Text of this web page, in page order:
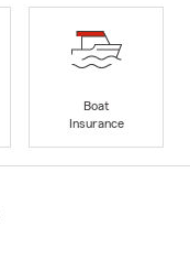
Boat
Insurance